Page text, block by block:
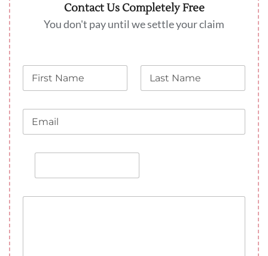
Contact Us Completely Free
You don't pay until we settle your claim
N
m
L
s
m
E
a
P
o
M